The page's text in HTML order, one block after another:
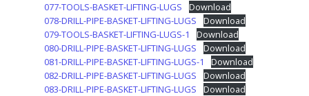
077-TOOLS-BASKET-LIFTING-LUGS
Download
078-DRILL-PIPE-BASKET-LIFTING-LUGS
Download
079-TOOLS-BASKET-LIFTING-LUGS-1
Download
080-DRILL-PIPE-BASKET-LIFTING-LUGS
Download
081-DRILL-PIPE-BASKET-LIFTING-LUGS-1
Download
082-DRILL-PIPE-BASKET-LIFTING-LUGS
Download
083-DRILL-PIPE-BASKET-LIFTING-LUGS
Download